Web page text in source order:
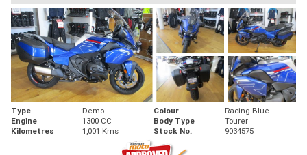
Type Demo Colour
Racing Blue
Engine
1300 CC Body Type
Tourer
Kilometres
1,001 Kms Stock No. 9034575